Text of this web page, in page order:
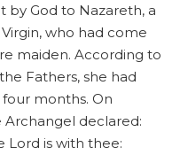
by God to Nazareth, a
who had come
maiden. According to
Fathers, she had
months. On
Archangel declared:
Lord is with thee: